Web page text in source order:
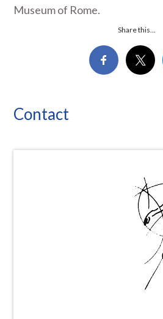
Museum of Rome.
Share this...
Contact